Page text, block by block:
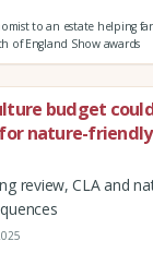
to an estate helping
of England Show awards
budget
nature-
review, CLA and